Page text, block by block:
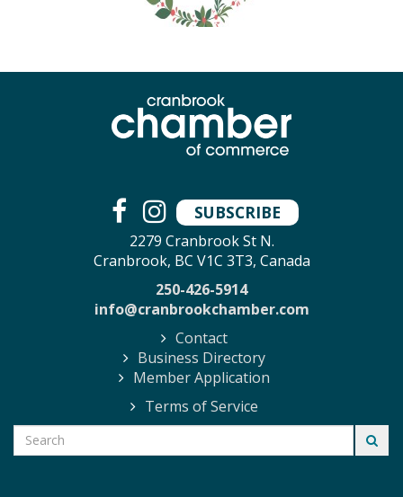
SUBSCRIBE
2279 Cranbrook St N.
Cranbrook, BC V1C 3T3, Canada
250-426-5914
info@cranbrookchamber.com
Contact
Business Directory
Member Application
Terms of Service